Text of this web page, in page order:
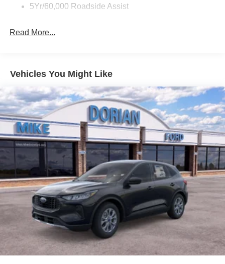
5Yr/60,000 Roadside Assist
Read More...
Vehicles You Might Like